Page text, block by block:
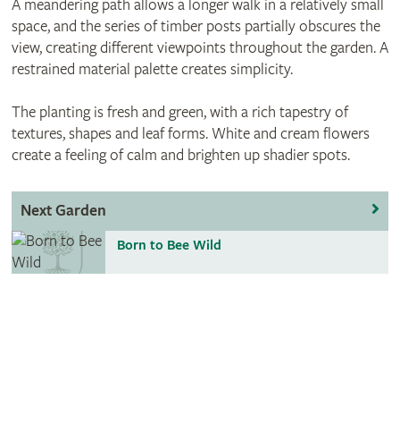
A meandering path allows a longer walk in a relatively small
space, and the series of timber posts partially obscures the
view, creating different viewpoints throughout the garden. A
restrained material palette creates simplicity.
The planting is fresh and green, with a rich tapestry of
textures, shapes and leaf forms. White and cream flowers
create a feeling of calm and brighten up shadier spots.
Next Garden
Born to Bee Wild